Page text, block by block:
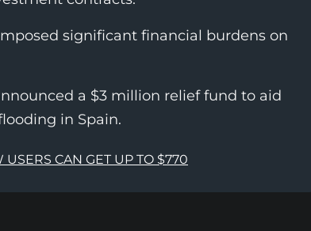
significant financial burdens on
a $3 million relief fund to aid
in Spain.
CAN GET UP TO $770